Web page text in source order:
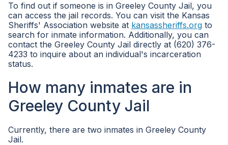
To find out if someone is in Greeley County Jail, you
can access the jail records. You can visit the Kansas
Sheriffs' Association website at kansassheriffs.org to
search for inmate information. Additionally, you can
contact the Greeley County Jail directly at (620) 376-
4233 to inquire about an individual's incarceration
status.
How many inmates are in
Greeley County Jail
Currently, there are two inmates in Greeley County
Jail.